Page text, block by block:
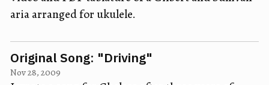
aria arranged for ukulele.
Original Song: "Driving"
Nov 28, 2009